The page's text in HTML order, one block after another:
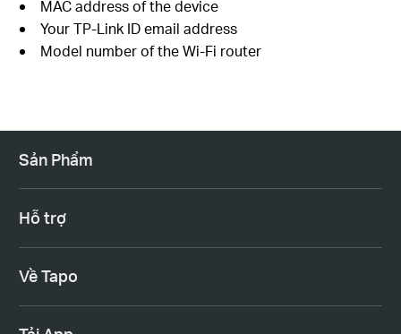
MAC address of the device
Your TP-Link ID email address
Model number of the Wi-Fi router
Sản Phẩm
Hỗ trợ
Về Tapo